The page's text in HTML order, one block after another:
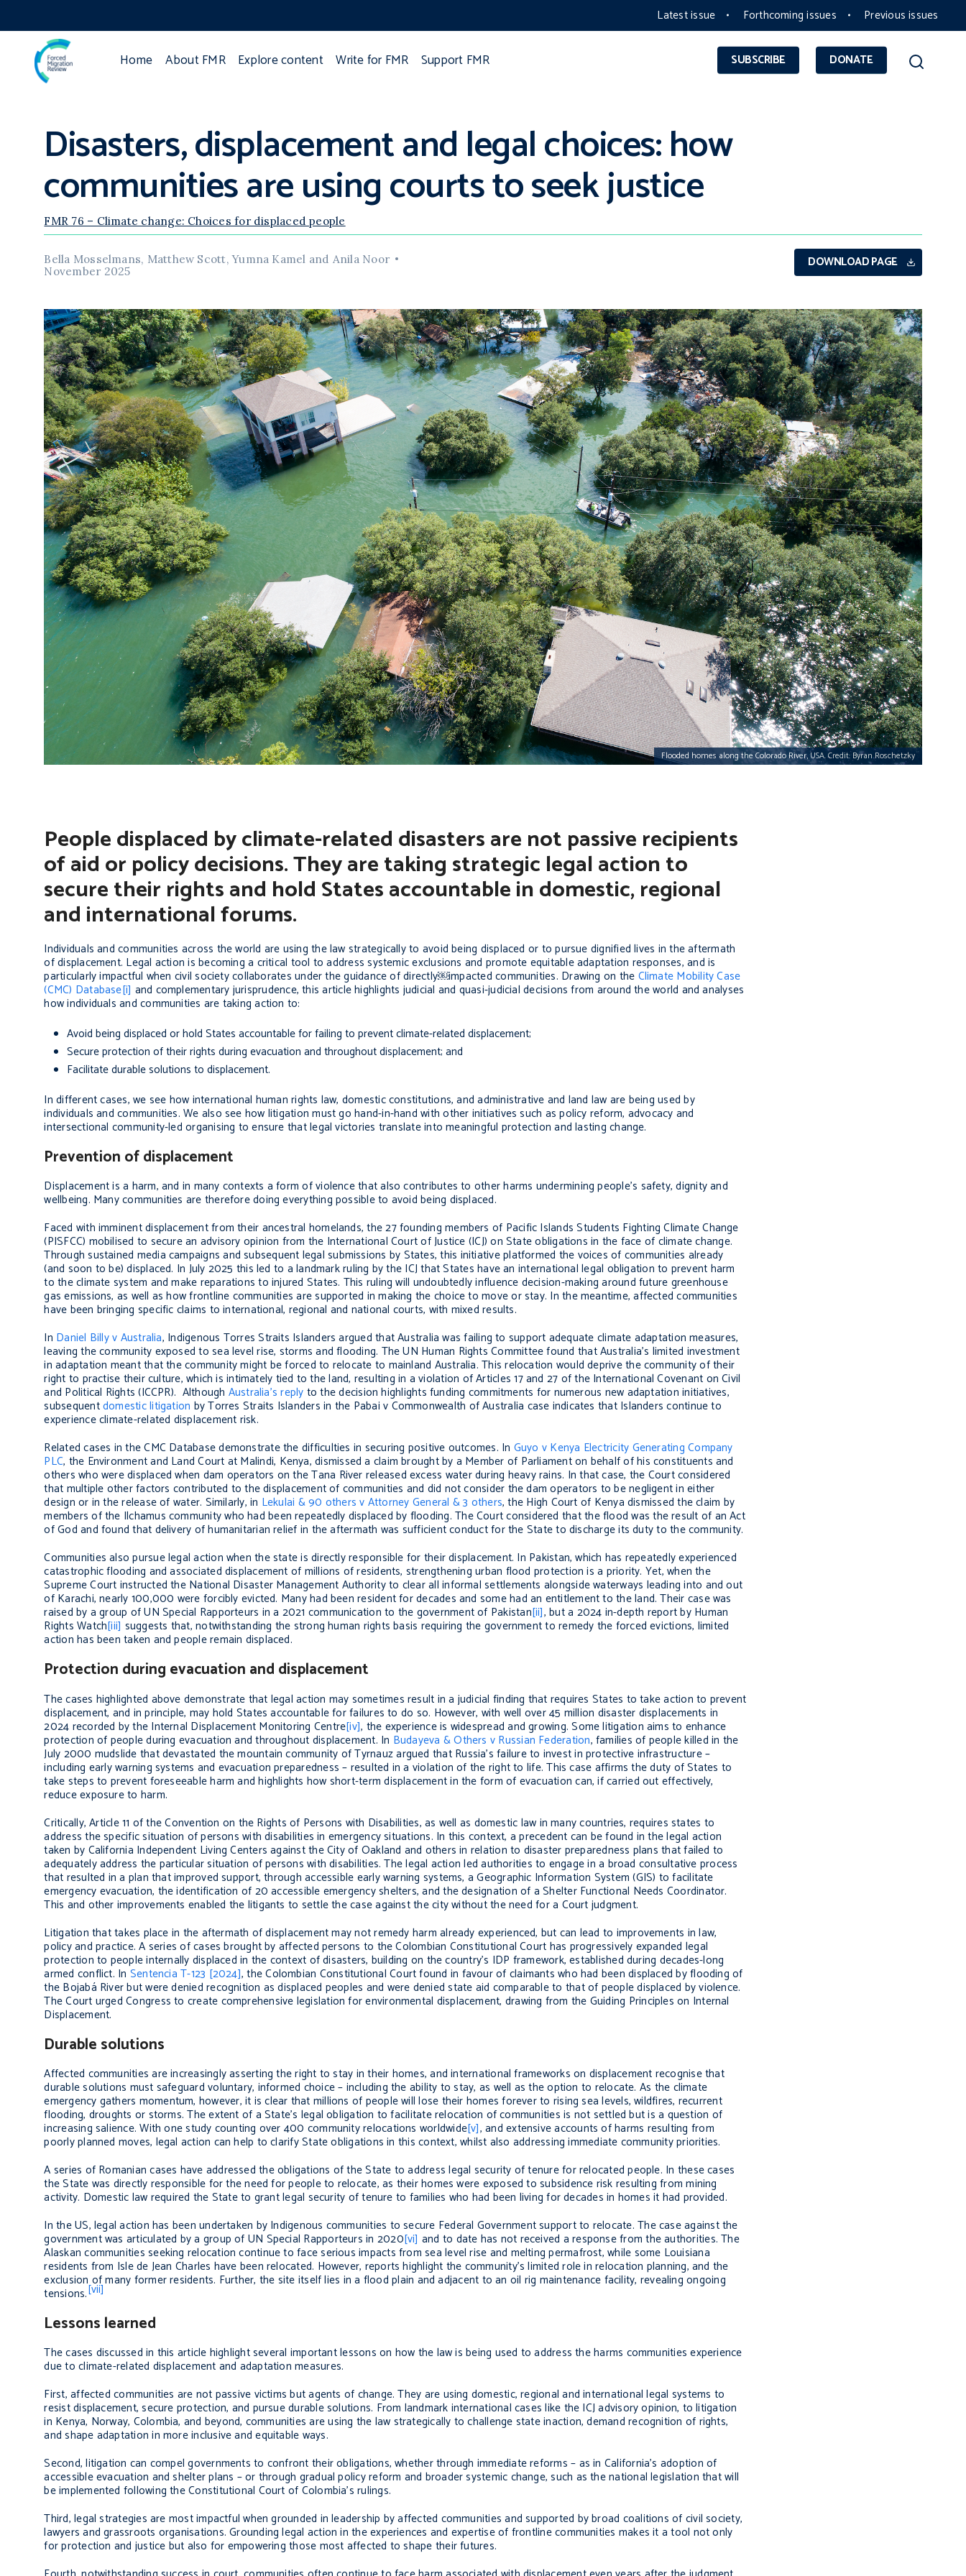
Latest issue Forthcoming issues Previous issues
SUBSCRIBE DONATE
Home About FMR Explore content Write for FMR Support FMR
Disasters, displacement and legal choices: how
communities are using courts to seek justice
FMR 76 – Climate change: Choices for displaced people
Bella Mosselmans, Matthew Scott, Yumna Kamel and Anila Noor
November 2025
DOWNLOAD PAGE
Flooded homes along the Colorado River, USA. Credit: Byran Roschetzky
People displaced by climate-related disasters are not passive recipients
of aid or policy decisions. They are taking strategic legal action to
secure their rights and hold States accountable in domestic, regional
and international forums.
Individuals and communities across the world are using the law strategically to avoid being displaced or to pursue dignified lives in the aftermath
of displacement. Legal action is becoming a critical tool to address systemic exclusions and promote equitable adaptation responses, and is
particularly impactful when civil society collaborates under the guidance of directly￼impacted communities. Drawing on the Climate Mobility Case
(CMC) Database[i] and complementary jurisprudence, this article highlights judicial and quasi-judicial decisions from around the world and analyses
how individuals and communities are taking action to:
Avoid being displaced or hold States accountable for failing to prevent climate-related displacement;
Secure protection of their rights during evacuation and throughout displacement; and
Facilitate durable solutions to displacement.
In different cases, we see how international human rights law, domestic constitutions, and administrative and land law are being used by
individuals and communities. We also see how litigation must go hand-in-hand with other initiatives such as policy reform, advocacy and
intersectional community-led organising to ensure that legal victories translate into meaningful protection and lasting change.
Prevention of displacement
Displacement is a harm, and in many contexts a form of violence that also contributes to other harms undermining people’s safety, dignity and
wellbeing. Many communities are therefore doing everything possible to avoid being displaced.
Faced with imminent displacement from their ancestral homelands, the 27 founding members of Pacific Islands Students Fighting Climate Change
(PISFCC) mobilised to secure an advisory opinion from the International Court of Justice (ICJ) on State obligations in the face of climate change.
Through sustained media campaigns and subsequent legal submissions by States, this initiative platformed the voices of communities already
(and soon to be) displaced. In July 2025 this led to a landmark ruling by the ICJ that States have an international legal obligation to prevent harm
to the climate system and make reparations to injured States. This ruling will undoubtedly influence decision-making around future greenhouse
gas emissions, as well as how frontline communities are supported in making the choice to move or stay. In the meantime, affected communities
have been bringing specific claims to international, regional and national courts, with mixed results.
In Daniel Billy v Australia, Indigenous Torres Straits Islanders argued that Australia was failing to support adequate climate adaptation measures,
leaving the community exposed to sea level rise, storms and flooding. The UN Human Rights Committee found that Australia’s limited investment
in adaptation meant that the community might be forced to relocate to mainland Australia. This relocation would deprive the community of their
right to practise their culture, which is intimately tied to the land, resulting in a violation of Articles 17 and 27 of the International Covenant on Civil
and Political Rights (ICCPR). Although Australia’s reply to the decision highlights funding commitments for numerous new adaptation initiatives,
subsequentdomestic litigation by Torres Straits Islanders in the Pabai v Commonwealth of Australia case indicates that Islanders continue to
experience climate-related displacement risk.
Related cases in the CMC Database demonstrate the difficulties in securing positive outcomes. In Guyo v Kenya Electricity Generating Company
PLC, the Environment and Land Court at Malindi, Kenya, dismissed a claim brought by a Member of Parliament on behalf of his constituents and
others who were displaced when dam operators on the Tana River released excess water during heavy rains. In that case, the Court considered
that multiple other factors contributed to the displacement of communities and did not consider the dam operators to be negligent in either
design or in the release of water. Similarly, in Lekulai & 90 others v Attorney General & 3 others, the High Court of Kenya dismissed the claim by
members of the Ilchamus community who had been repeatedly displaced by flooding. The Court considered that the flood was the result of an Act
of God and found that delivery of humanitarian relief in the aftermath was sufficient conduct for the State to discharge its duty to the community.
Communities also pursue legal action when the state is directly responsible for their displacement. In Pakistan, which has repeatedly experienced
catastrophic flooding and associated displacement of millions of residents, strengthening urban flood protection is a priority. Yet, when the
Supreme Court instructed the National Disaster Management Authority to clear all informal settlements alongside waterways leading into and out
of Karachi, nearly 100,000 were forcibly evicted. Many had been resident for decades and some had an entitlement to the land. Their case was
raised by a group of UN Special Rapporteurs in a 2021 communication to the government of Pakistan[ii], but a 2024 in-depth report by Human
Rights Watch[iii] suggests that, notwithstanding the strong human rights basis requiring the government to remedy the forced evictions, limited
action has been taken and people remain displaced.
Protection during evacuation and displacement
The cases highlighted above demonstrate that legal action may sometimes result in a judicial finding that requires States to take action to prevent
displacement, and in principle, may hold States accountable for failures to do so. However, with well over 45 million disaster displacements in
2024 recorded by the Internal Displacement Monitoring Centre[iv], the experience is widespread and growing. Some litigation aims to enhance
protection of people during evacuation and throughout displacement. In Budayeva & Others v Russian Federation, families of people killed in the
July 2000 mudslide that devastated the mountain community of Tyrnauz argued that Russia’s failure to invest in protective infrastructure –
including early warning systems and evacuation preparedness – resulted in a violation of the right to life. This case affirms the duty of States to
take steps to prevent foreseeable harm and highlights how short-term displacement in the form of evacuation can, if carried out effectively,
reduce exposure to harm.
Critically, Article 11 of the Convention on the Rights of Persons with Disabilities, as well as domestic law in many countries, requires states to
address the specific situation of persons with disabilities in emergency situations. In this context, a precedent can be found in the legal action
taken by California Independent Living Centers against the City of Oakland and others in relation to disaster preparedness plans that failed to
adequately address the particular situation of persons with disabilities. The legal action led authorities to engage in a broad consultative process
that resulted in a plan that improved support, through accessible early warning systems, a Geographic Information System (GIS) to facilitate
emergency evacuation, the identification of 20 accessible emergency shelters, and the designation of a Shelter Functional Needs Coordinator.
This and other improvements enabled the litigants to settle the case against the city without the need for a Court judgment.
Litigation that takes place in the aftermath of displacement may not remedy harm already experienced, but can lead to improvements in law,
policy and practice. A series of cases brought by affected persons to the Colombian Constitutional Court has progressively expanded legal
protection to people internally displaced in the context of disasters, building on the country’s IDP framework, established during decades-long
armed conflict. In Sentencia T-123 [2024], the Colombian Constitutional Court found in favour of claimants who had been displaced by flooding of
the Bojabá River but were denied recognition as displaced peoples and were denied state aid comparable to that of people displaced by violence.
The Court urged Congress to create comprehensive legislation for environmental displacement, drawing from the Guiding Principles on Internal
Displacement.
Durable solutions
Affected communities are increasingly asserting the right to stay in their homes, and international frameworks on displacement recognise that
durable solutions must safeguard voluntary, informed choice – including the ability to stay, as well as the option to relocate. As the climate
emergency gathers momentum, however, it is clear that millions of people will lose their homes forever to rising sea levels, wildfires, recurrent
flooding, droughts or storms. The extent of a State’s legal obligation to facilitate relocation of communities is not settled but is a question of
increasing salience. With one study counting over 400 community relocations worldwide[v], and extensive accounts of harms resulting from
poorly planned moves, legal action can help to clarify State obligations in this context, whilst also addressing immediate community priorities.
A series of Romanian cases have addressed the obligations of the State to address legal security of tenure for relocated people. In these cases
the State was directly responsible for the need for people to relocate, as their homes were exposed to subsidence risk resulting from mining
activity. Domestic law required the State to grant legal security of tenure to families who had been living for decades in homes it had provided.
In the US, legal action has been undertaken by Indigenous communities to secure Federal Government support to relocate. The case against the
government was articulated by a group of UN Special Rapporteurs in 2020[vi] and to date has not received a response from the authorities. The
Alaskan communities seeking relocation continue to face serious impacts from sea level rise and melting permafrost, while some Louisiana
residents from Isle de Jean Charles have been relocated. However, reports highlight the community’s limited role in relocation planning, and the
exclusion of many former residents. Further, the site itself lies in a flood plain and adjacent to an oil rig maintenance facility, revealing ongoing
tensions.[vii]
Lessons learned
The cases discussed in this article highlight several important lessons on how the law is being used to address the harms communities experience
due to climate-related displacement and adaptation measures.
First, affected communities are not passive victims but agents of change. They are using domestic, regional and international legal systems to
resist displacement, secure protection, and pursue durable solutions. From landmark international cases like the ICJ advisory opinion, to litigation
in Kenya, Norway, Colombia, and beyond, communities are using the law strategically to challenge state inaction, demand recognition of rights,
and shape adaptation in more inclusive and equitable ways.
Second, litigation can compel governments to confront their obligations, whether through immediate reforms – as in California’s adoption of
accessible evacuation and shelter plans – or through gradual policy reform and broader systemic change, such as the national legislation that will
be implemented following the Constitutional Court of Colombia’s rulings.
Third, legal strategies are most impactful when grounded in leadership by affected communities and supported by broad coalitions of civil society,
lawyers and grassroots organisations. Grounding legal action in the experiences and expertise of frontline communities makes it a tool not only
for protection and justice but also for empowering those most affected to shape their futures.